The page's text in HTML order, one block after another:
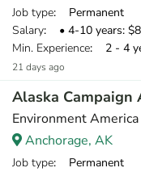
Job type: Permanent
Salary: • 4-10 years:
Min. Experience: 2 - 4
21 days ago
Alaska Campaign
Environment America
Anchorage, AK
Job type: Permanent